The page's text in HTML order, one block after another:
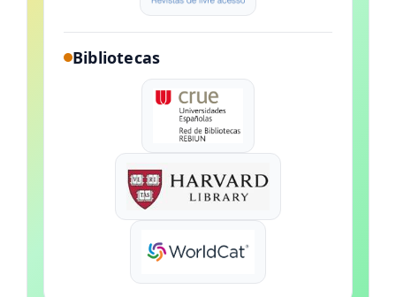
Bibliotecas